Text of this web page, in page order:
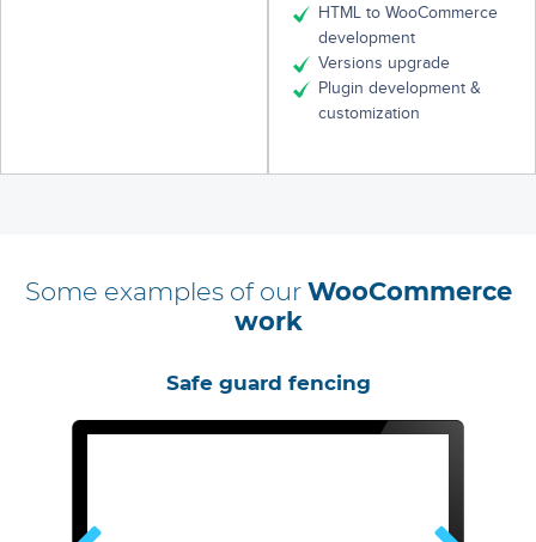
HTML to WooCommerce
development
Versions upgrade
Plugin development &
customization
Some examples of our WooCommerce
work
Safe guard fencing